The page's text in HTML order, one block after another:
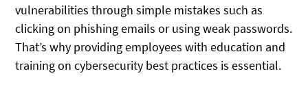
vulnerabilities through simple mistakes such as
clicking on phishing emails or using weak passwords.
That’s why providing employees with education and
training on cybersecurity best practices is essential.